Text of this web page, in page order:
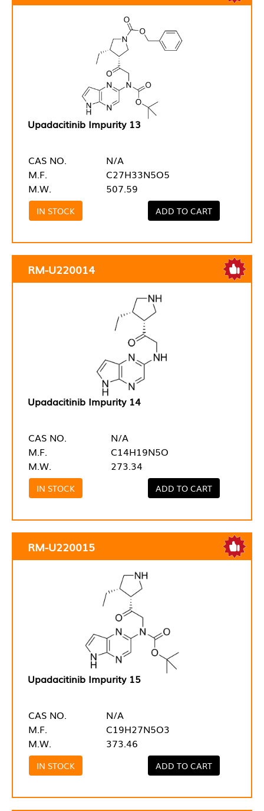
Upadacitinib Impurity 13
CAS NO.
N/A
M.F.
C27H33N5O5
M.W.
507.59
IN STOCK ADD TO CART
RM-U220014
Upadacitinib Impurity 14
CAS NO.
N/A
M.F.
C14H19N5O
M.W.
273.34
IN STOCK ADD TO CART
RM-U220015
Upadacitinib Impurity 15
CAS NO.
N/A
M.F.
C19H27N5O3
M.W.
373.46
IN STOCK ADD TO CART